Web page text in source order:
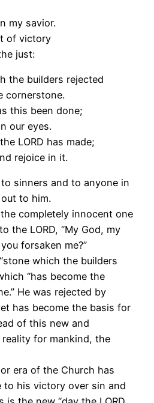
my savior.
of victory
just:
the builders rejected
cornerstone.
this been done;
our eyes.
LORD has made;
rejoice in it.
sinners and to anyone in
to him.
completely innocent one
the LORD, “My God, my
forsaken me?”
which the builders
“has become the
He was rejected by
has become the basis for
of this new and
for mankind, the
or era of the Church has
to his victory over sin and